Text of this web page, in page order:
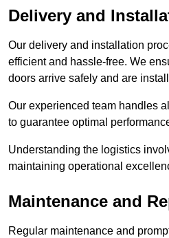
Delivery and
Our delivery and installation
efficient and hassle-free. We
doors arrive safely and are
Our experienced team handles
to guarantee optimal
Understanding the logistics
maintaining operational
Maintenance and
Regular maintenance and